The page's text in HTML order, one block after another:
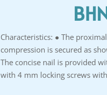
Characteristics: ● The
compression is secured as
The concise nail is provided
with 4 mm locking screws